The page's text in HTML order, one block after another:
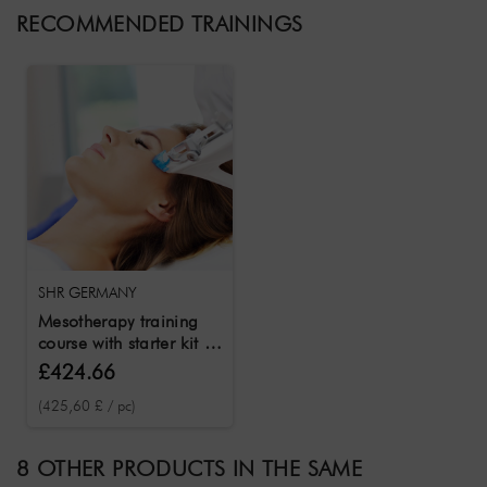
RECOMMENDED TRAININGS
SHR GERMANY
Mesotherapy training
course with starter kit &
certificate
£424.66
(425,60 £ / pc)
8 OTHER PRODUCTS IN THE SAME